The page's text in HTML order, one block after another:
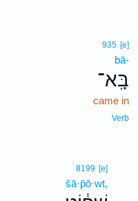
935 [e]
bā-
בָּֽא־
came in
Verb
8199 [e]
šā·p̄ō·wṭ,